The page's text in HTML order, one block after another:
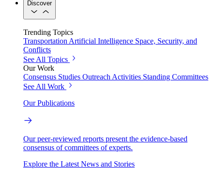
Discover
Trending Topics
Transportation Artificial Intelligence Space, Security, and
Conflicts
See All Topics
Our Work
Consensus Studies Outreach Activities Standing Committees
See All Work
Our Publications
Our peer-reviewed reports present the evidence-based
consensus of committees of experts.
Explore the Latest News and Stories